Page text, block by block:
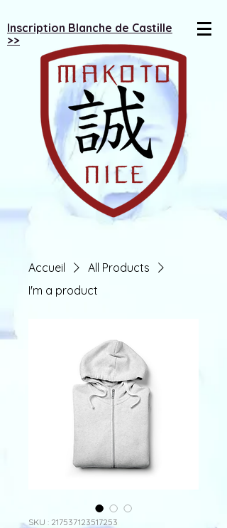
Inscription Blanche de Castille
>>
Accueil
All Products
I'm a product
SKU : 217537123517253